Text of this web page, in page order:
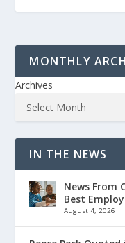
MONTHLY
Archives
IN THE NEWS
News From
Best
August 4, 2026